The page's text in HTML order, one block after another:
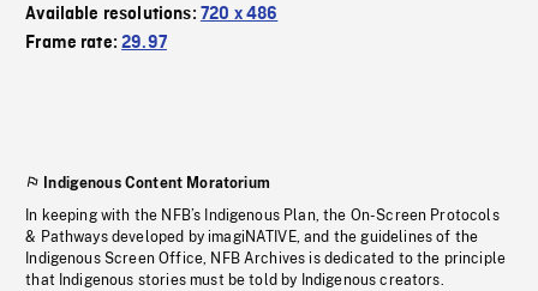
Available resolutions: 720 x 486
Frame rate:29.97
Indigenous Content Moratorium
In keeping with the NFB’s Indigenous Plan, the On-Screen Protocols
& Pathways developed by imagiNATIVE, and the guidelines of the
Indigenous Screen Office, NFB Archives is dedicated to the principle
that Indigenous stories must be told by Indigenous creators.